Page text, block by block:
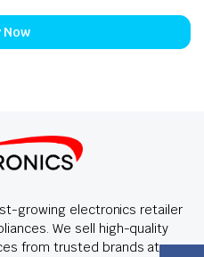
Now
growing electronics retailer
We sell high-quality
from trusted brands at